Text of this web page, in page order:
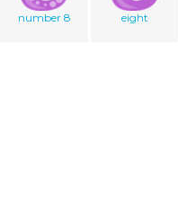
number 8 eight